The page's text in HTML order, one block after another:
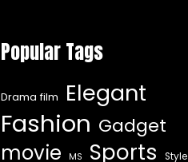
Popular Tags
Drama film Elegant
Fashion Gadget
movie MS Sports Style